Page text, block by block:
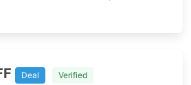
Deal Verified